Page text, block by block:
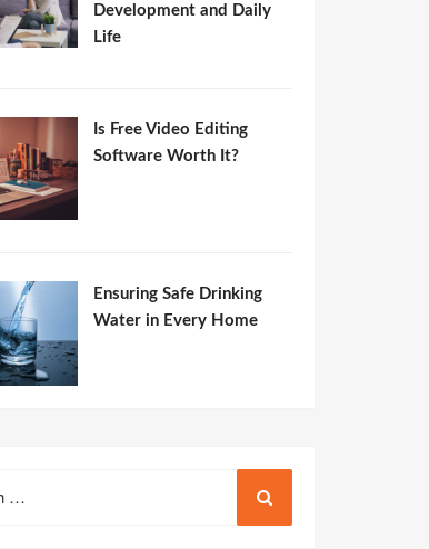
Development and Daily
Life
Is Free Video Editing
Software Worth It?
Ensuring Safe Drinking
Water in Every Home